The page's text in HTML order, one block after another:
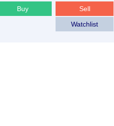
Sell
Buy
Watchlist